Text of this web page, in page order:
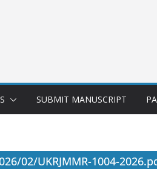
SUBMIT MANUSCRIPT
02/UKRJMMR-1004-